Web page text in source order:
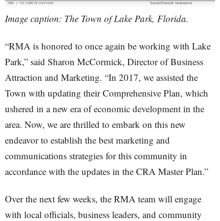
Image caption: The Town of Lake Park, Florida.
“RMA is honored to once again be working with Lake
Park,” said Sharon McCormick, Director of Business
Attraction and Marketing. “In 2017, we assisted the
Town with updating their Comprehensive Plan, which
ushered in a new era of economic development in the
area. Now, we are thrilled to embark on this new
endeavor to establish the best marketing and
communications strategies for this community in
accordance with the updates in the CRA Master Plan.”
Over the next few weeks, the RMA team will engage
with local officials, business leaders, and community